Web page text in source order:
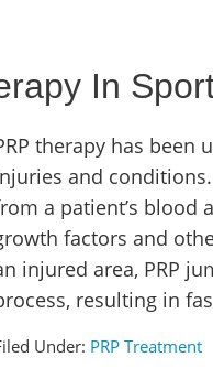
In
therapy has been
and
a patient’s blood
factors and
injured area, PRP
resulting in
Under: PRP Treatment